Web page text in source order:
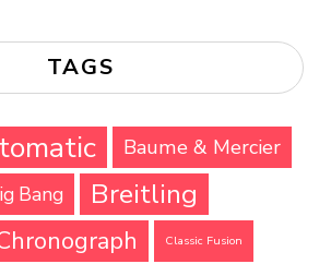
TAGS
Baume & Mercier
Bang Breitling
Classic Fusion